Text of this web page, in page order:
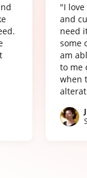
"I
and
need
some
am
to me
when